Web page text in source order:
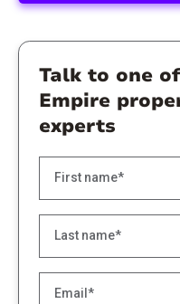
Talk to one
Empire
experts